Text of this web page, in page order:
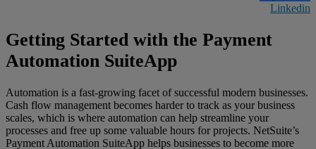
Linkedin
Getting Started with the Payment
Automation SuiteApp
Automation is a fast-growing facet of successful modern businesses.
Cash flow management becomes harder to track as your business
scales, which is where automation can help streamline your
processes and free up some valuable hours for projects. NetSuite’s
Payment Automation SuiteApp helps businesses to become more